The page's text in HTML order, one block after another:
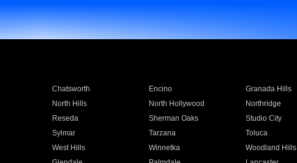
Chatsworth Encino Granada Hills
North Hills North Hollywood Northridge
Reseda Sherman Oaks Studio City
Sylmar Tarzana Toluca
West Hills Winnetka Woodland Hills